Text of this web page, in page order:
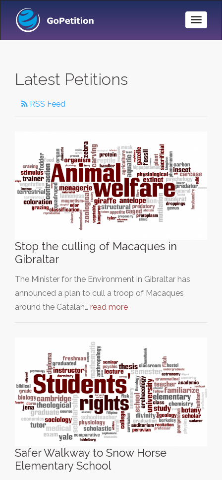
Toggle
Latest Petitions
RSS Feed
Stop the culling of Macaques in
Gibraltar
The Minister for the Environment in Gibraltar has
announced a plan to cull a troop of Macaques
around the Catalan… read more
Safer Walkway to Snow Horse
Elementary School